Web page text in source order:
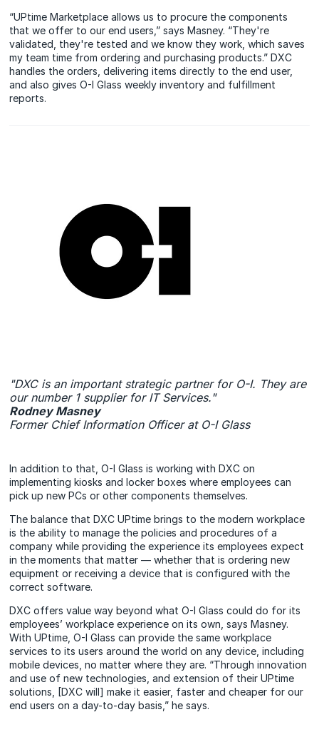
“UPtime Marketplace allows us to procure the components
that we offer to our end users,” says Masney. “They're
validated, they're tested and we know they work, which saves
my team time from ordering and purchasing products.” DXC
handles the orders, delivering items directly to the end user,
and also gives O-I Glass weekly inventory and fulfillment
reports.
"DXC is an important strategic partner for O-I. They are
our number 1 supplier for IT Services."
Rodney Masney
Former Chief Information Officer at O-I Glass
In addition to that, O-I Glass is working with DXC on
implementing kiosks and locker boxes where employees can
pick up new PCs or other components themselves.
The balance that DXC UPtime brings to the modern workplace
is the ability to manage the policies and procedures of a
company while providing the experience its employees expect
in the moments that matter — whether that is ordering new
equipment or receiving a device that is configured with the
correct software.
DXC offers value way beyond what O-I Glass could do for its
employees’ workplace experience on its own, says Masney.
With UPtime, O-I Glass can provide the same workplace
services to its users around the world on any device, including
mobile devices, no matter where they are. “Through innovation
and use of new technologies, and extension of their UPtime
solutions, [DXC will] make it easier, faster and cheaper for our
end users on a day-to-day basis,” he says.